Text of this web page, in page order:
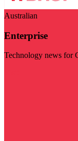
Australian
Enterprise
Technology news for